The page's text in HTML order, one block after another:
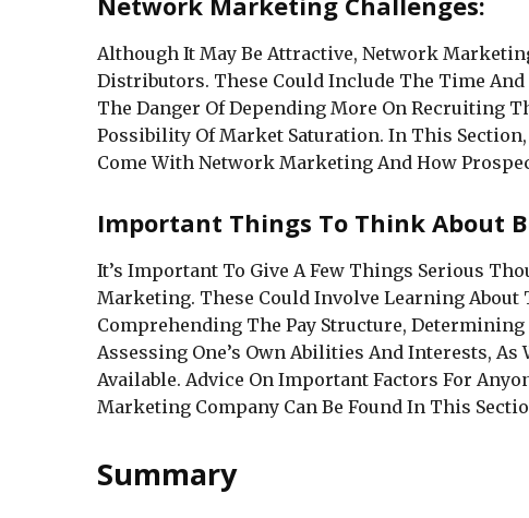
Although It May Be Attractive, Network
Distributors. These Could Include The Time
The Danger Of Depending More On Recruiting
Possibility Of Market Saturation. In This
Come With Network Marketing And How
Important Things To Think About
It’s Important To Give A Few Things Serious
Marketing. These Could Involve Learning About
Comprehending The Pay Structure,
Assessing One’s Own Abilities And Interests, As
Available. Advice On Important Factors For
Marketing Company Can Be Found In This
Summary